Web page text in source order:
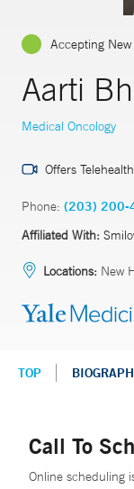
Accepting
Aarti
Medical Oncology
Offers Telehealth
Phone: (203) 200-
Affiliated With:
Locations: New
TOP
Call To
Online scheduling